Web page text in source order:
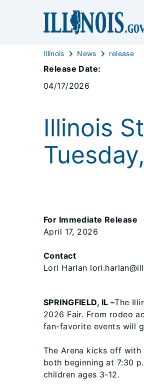
Illinois News release
Release Date:
04/17/2026
Illinois
For Immediate Release
April 17, 2026
Contact
Lori Harlan
SPRINGFIELD, IL –The
2026 Fair. From rodeo
fan-favorite events will
The Arena kicks off
both beginning at 7:30
children ages 3-12.